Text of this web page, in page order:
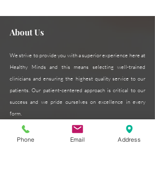
About Us
We strive to provide you with a superior experience here at
Healthy Minds and this means selecting well-trained
clinicians and ensuring the highest quality service to our
patients. Our patient-centered approach is critical to our
success and we pride ourselves on excellence in every
form.
Read More >
Phone Email Address